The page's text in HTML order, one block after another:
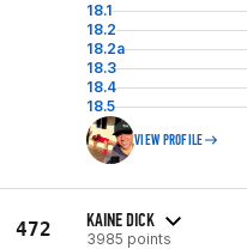
18.1
18.2
18.2a
18.3
18.4
18.5
VIEW PROFILE
472 KAINE DICK
3985 points